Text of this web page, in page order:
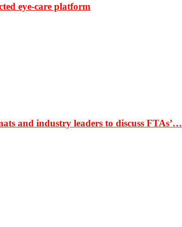
eye-care platform
and industry leaders to discuss FTAs’…